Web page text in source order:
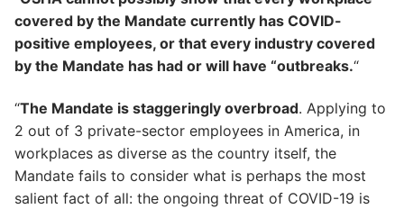
covered by the Mandate currently has COVID-
positive employees, or that every industry covered
by the Mandate has had or will have “outbreaks.“
“The Mandate is staggeringly overbroad. Applying to
2 out of 3 private-sector employees in America, in
workplaces as diverse as the country itself, the
Mandate fails to consider what is perhaps the most
salient fact of all: the ongoing threat of COVID-19 is